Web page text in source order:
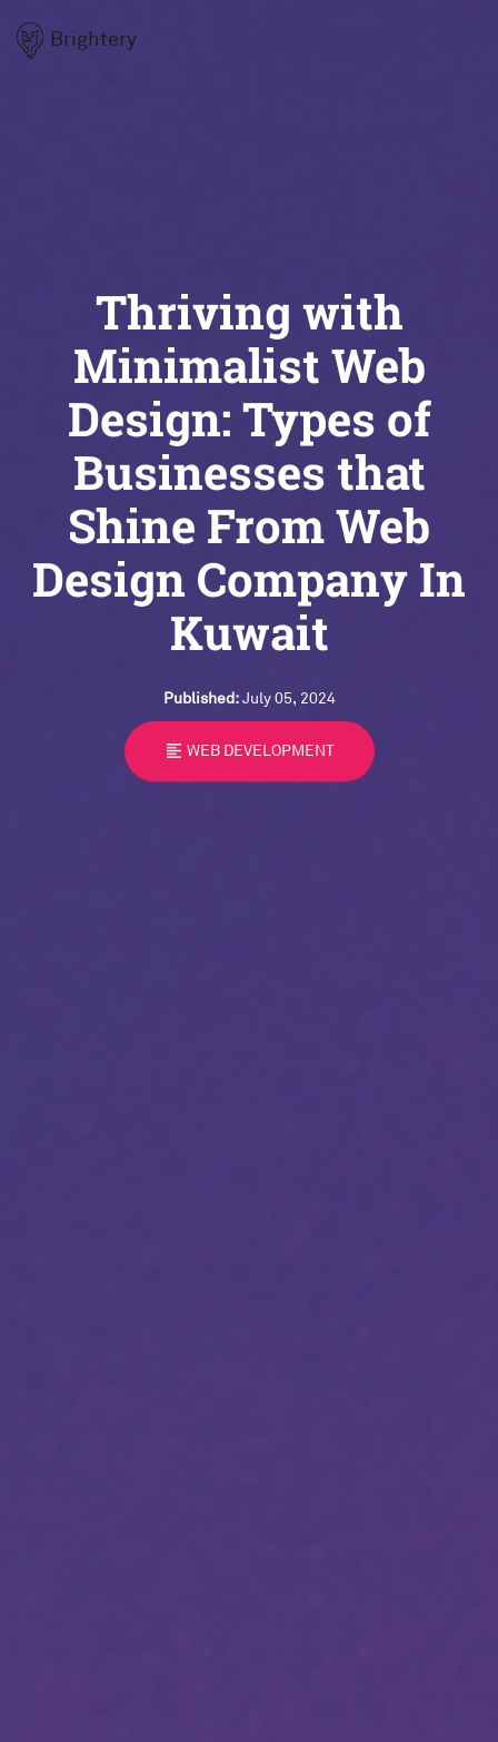
Brightery
Thriving with
Minimalist Web
Design: Types of
Businesses that
Shine From Web
Design Company In
Kuwait
Published:July 05, 2024
format_align_left WEB DEVELOPMENT